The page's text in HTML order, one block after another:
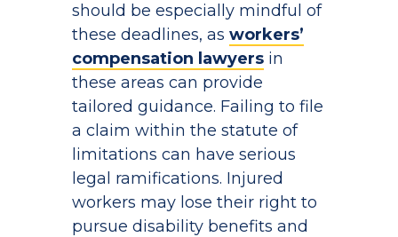
should be especially mindful of
these deadlines, as workers’
compensation lawyersin
these areas can provide
tailored guidance. Failing to file
a claim within the statute of
limitations can have serious
legal ramifications. Injured
workers may lose their right to
pursue disability benefits and